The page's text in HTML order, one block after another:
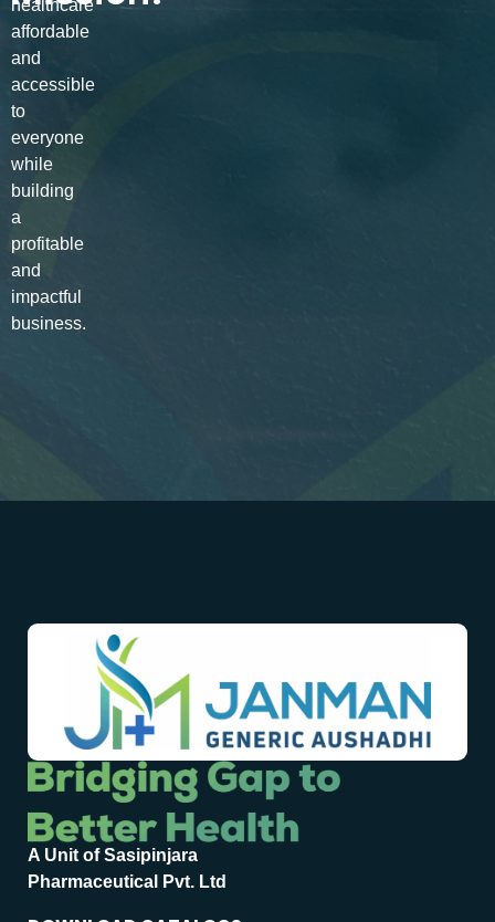
healthcare
affordable
and
accessible
to
everyone
while
building
a
profitable
and
impactful
business.
A Unit of Sasipinjara
Pharmaceutical Pvt. Ltd